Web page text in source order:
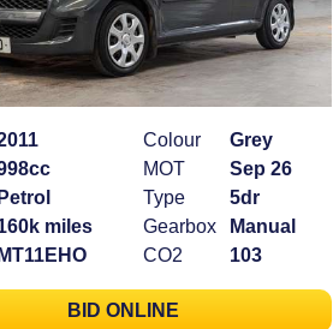
Petrol
miles
MT11EHO
Colour
Grey
MOT
Sep 26
Type
5dr
Gearbox
Manual
CO2
103
BID ONLINE